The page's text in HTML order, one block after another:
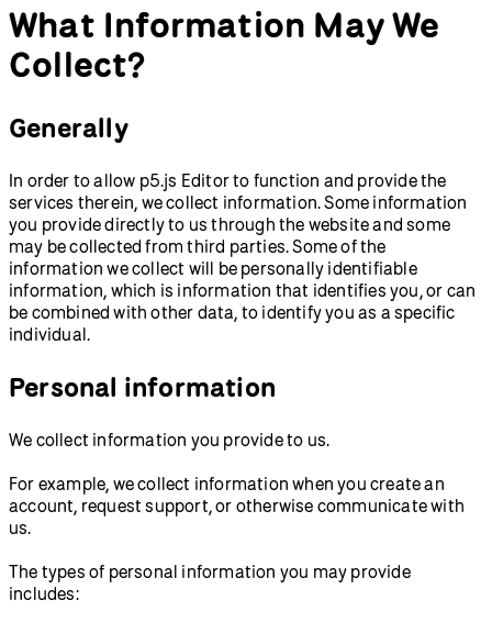
What Information May We
Collect?
Generally
In order to allow p5.js Editor to function and provide the
services therein, we collect information. Some information
you provide directly to us through the website and some
may be collected from third parties. Some of the
information we collect will be personally identifiable
information, which is information that identifies you, or can
be combined with other data, to identify you as a specific
individual.
Personal information
We collect information you provide to us.
For example, we collect information when you create an
account, request support, or otherwise communicate with
us.
The types of personal information you may provide
includes: